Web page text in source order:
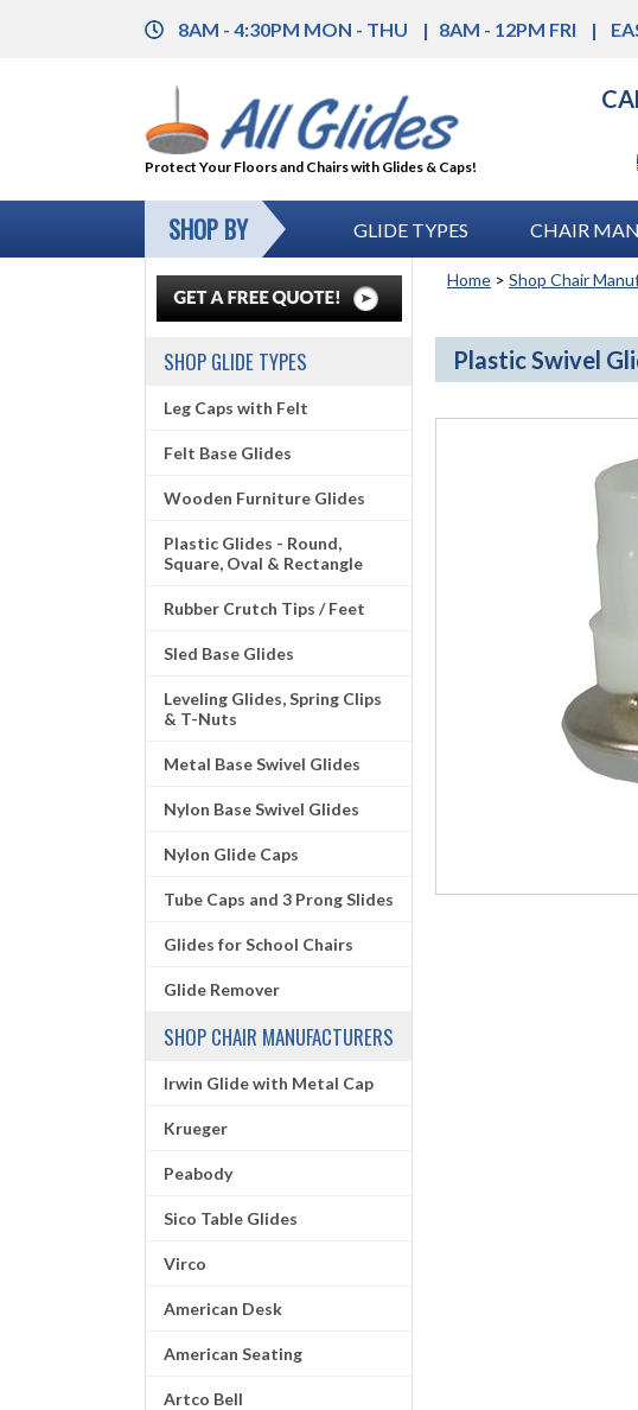
8AM - 4:30PM MON - THU 8AM - 12PM FRI
Protect Your Floors and Chairs with Glides & Caps!
SHOP BY GLIDE TYPES CHAIR
Home > Shop Chair
Plastic Swivel
SHOP GLIDE TYPES
Leg Caps with Felt
Felt Base Glides
Wooden Furniture Glides
Plastic Glides - Round,
Square, Oval & Rectangle
Rubber Crutch Tips / Feet
Sled Base Glides
Leveling Glides, Spring Clips
& T-Nuts
Metal Base Swivel Glides
Nylon Base Swivel Glides
Nylon Glide Caps
Tube Caps and 3 Prong Slides
Glides for School Chairs
Glide Remover
SHOP CHAIR MANUFACTURERS
Irwin Glide with Metal Cap
Krueger
Peabody
Sico Table Glides
Virco
American Desk
American Seating
Artco Bell